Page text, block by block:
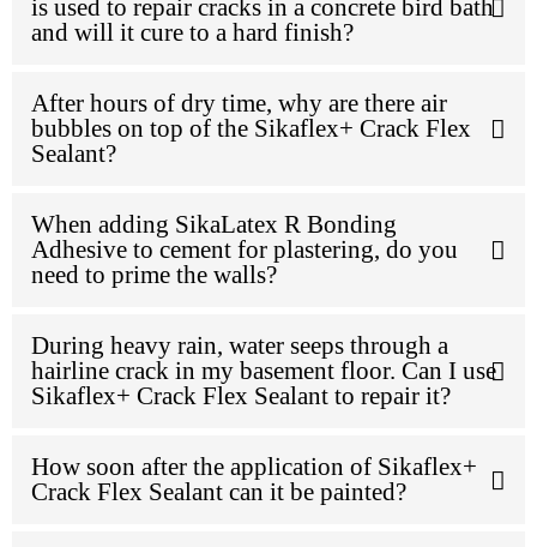
is used to repair cracks in a concrete bird bath
and will it cure to a hard finish?
After hours of dry time, why are there air
bubbles on top of the Sikaflex+ Crack Flex
Sealant?
When adding SikaLatex R Bonding
Adhesive to cement for plastering, do you
need to prime the walls?
During heavy rain, water seeps through a
hairline crack in my basement floor. Can I use
Sikaflex+ Crack Flex Sealant to repair it?
How soon after the application of Sikaflex+
Crack Flex Sealant can it be painted?